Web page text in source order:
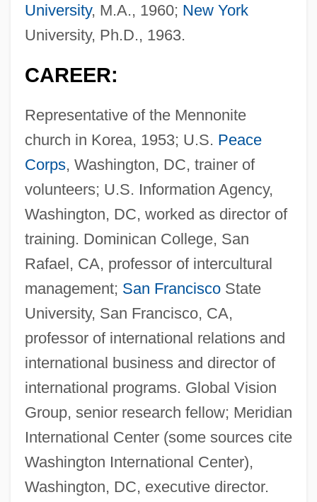
University, M.A., 1960; New York
University, Ph.D., 1963.
CAREER:
Representative of the Mennonite
church in Korea, 1953; U.S. Peace
Corps, Washington, DC, trainer of
volunteers; U.S. Information Agency,
Washington, DC, worked as director of
training. Dominican College, San
Rafael, CA, professor of intercultural
management; San FranciscoState
University, San Francisco, CA,
professor of international relations and
international business and director of
international programs. Global Vision
Group, senior research fellow; Meridian
International Center (some sources cite
Washington International Center),
Washington, DC, executive director.